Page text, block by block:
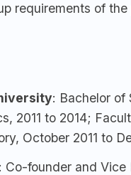
requirements of
: Bachelor of
2011 to 2014;
October 2011 to
: Co-founder and Vice